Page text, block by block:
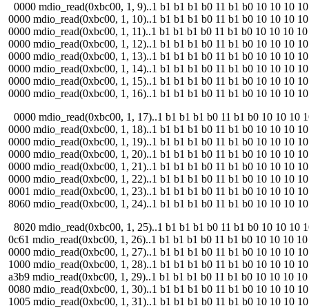
0000 mdio_read(0xbc00, 1, 9)..1 b1 b1 b1 b0 11 b1 b0 10 10 10
0000 mdio_read(0xbc00, 1, 10)..1 b1 b1 b1 b0 11 b1 b0 10 10 10
0000 mdio_read(0xbc00, 1, 11)..1 b1 b1 b1 b0 11 b1 b0 10 10 10
0000 mdio_read(0xbc00, 1, 12)..1 b1 b1 b1 b0 11 b1 b0 10 10 10
0000 mdio_read(0xbc00, 1, 13)..1 b1 b1 b1 b0 11 b1 b0 10 10 10
0000 mdio_read(0xbc00, 1, 14)..1 b1 b1 b1 b0 11 b1 b0 10 10 10
0000 mdio_read(0xbc00, 1, 15)..1 b1 b1 b1 b0 11 b1 b0 10 10 10
0000 mdio_read(0xbc00, 1, 16)..1 b1 b1 b1 b0 11 b1 b0 10 10 10
0000 mdio_read(0xbc00, 1, 17)..1 b1 b1 b1 b0 11 b1 b0 10 10 10
0000 mdio_read(0xbc00, 1, 18)..1 b1 b1 b1 b0 11 b1 b0 10 10 10
0000 mdio_read(0xbc00, 1, 19)..1 b1 b1 b1 b0 11 b1 b0 10 10 10
0000 mdio_read(0xbc00, 1, 20)..1 b1 b1 b1 b0 11 b1 b0 10 10 10
0000 mdio_read(0xbc00, 1, 21)..1 b1 b1 b1 b0 11 b1 b0 10 10 10
0000 mdio_read(0xbc00, 1, 22)..1 b1 b1 b1 b0 11 b1 b0 10 10 10
0001 mdio_read(0xbc00, 1, 23)..1 b1 b1 b1 b0 11 b1 b0 10 10 10
8060 mdio_read(0xbc00, 1, 24)..1 b1 b1 b1 b0 11 b1 b0 10 10 10
8020 mdio_read(0xbc00, 1, 25)..1 b1 b1 b1 b0 11 b1 b0 10 10 10
0c61 mdio_read(0xbc00, 1, 26)..1 b1 b1 b1 b0 11 b1 b0 10 10 10
0000 mdio_read(0xbc00, 1, 27)..1 b1 b1 b1 b0 11 b1 b0 10 10 10
1000 mdio_read(0xbc00, 1, 28)..1 b1 b1 b1 b0 11 b1 b0 10 10 10
a3b9 mdio_read(0xbc00, 1, 29)..1 b1 b1 b1 b0 11 b1 b0 10 10 10
0080 mdio_read(0xbc00, 1, 30)..1 b1 b1 b1 b0 11 b1 b0 10 10 10
1005 mdio_read(0xbc00, 1, 31)..1 b1 b1 b1 b0 11 b1 b0 10 10 10